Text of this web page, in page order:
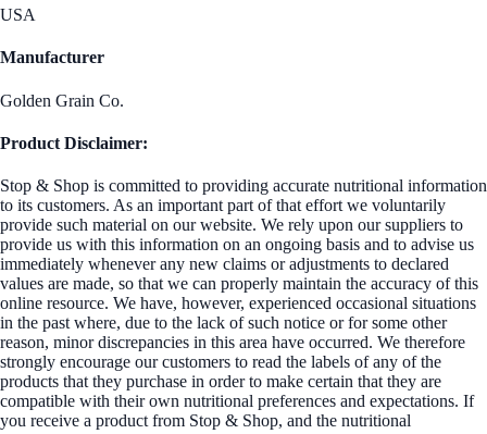
USA
Manufacturer
Golden Grain Co.
Product Disclaimer:
Stop & Shop is committed to providing accurate nutritional information
to its customers. As an important part of that effort we voluntarily
provide such material on our website. We rely upon our suppliers to
provide us with this information on an ongoing basis and to advise us
immediately whenever any new claims or adjustments to declared
values are made, so that we can properly maintain the accuracy of this
online resource. We have, however, experienced occasional situations
in the past where, due to the lack of such notice or for some other
reason, minor discrepancies in this area have occurred. We therefore
strongly encourage our customers to read the labels of any of the
products that they purchase in order to make certain that they are
compatible with their own nutritional preferences and expectations. If
you receive a product from Stop & Shop, and the nutritional